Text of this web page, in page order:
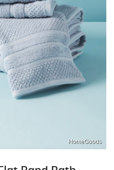
HomeGoods